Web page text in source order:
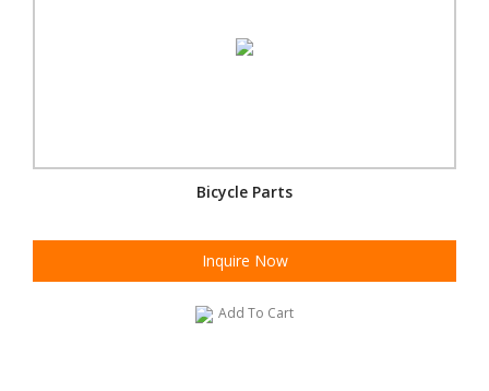
Bicycle Parts
Inquire Now
Add To Cart